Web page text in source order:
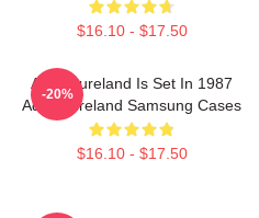
$16.10 - $17.50
Adventureland Is Set In 1987
Adventureland Samsung Cases
$16.10 - $17.50
-20%